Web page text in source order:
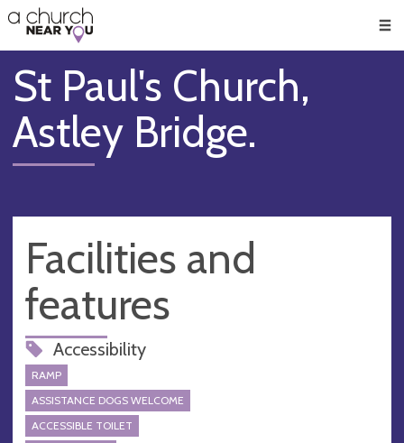
👏
😇
❤️
🥧
👋
St Paul's Church,
Astley Bridge.
Facilities and
features
Accessibility
RAMP
ASSISTANCE DOGS WELCOME
ACCESSIBLE TOILET